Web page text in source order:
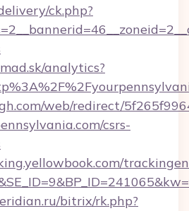
ck.php?
analytics?
web/redirect/
csrs-
bitrix/rk.php?